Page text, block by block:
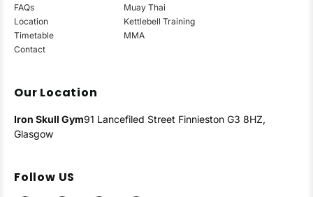
FAQs
Location
Timetable
Contact
Muay Thai
Kettlebell Training
MMA
Our Location
Iron Skull Gym91 Lancefiled Street Finnieston G3 8HZ,
Glasgow
Follow US